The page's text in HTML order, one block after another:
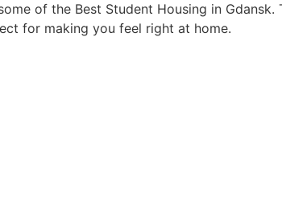
of the Best Student Housing in
for making you feel right at home.